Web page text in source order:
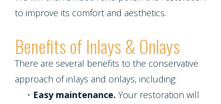
to improve its comfort and aesthetics.
Benefits of Inlays & Onlays
There are several benefits to the conservative
approach of inlays and onlays, including:
• Easy maintenance. Your restoration will